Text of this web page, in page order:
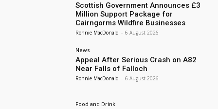
Scottish Government Announces £3
Million Support Package for
Cairngorms Wildfire Businesses
Ronnie MacDonald - 6 August 2026
News
Appeal After Serious Crash on A82
Near Falls of Falloch
Ronnie MacDonald - 6 August 2026
Food and Drink